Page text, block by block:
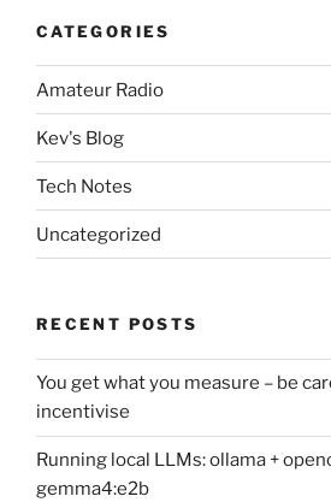
CATEGORIES
Amateur Radio
Kev's Blog
Tech Notes
Uncategorized
RECENT POSTS
You get what you measure – be
incentivise
Running local LLMs: ollama +
gemma4:e2b